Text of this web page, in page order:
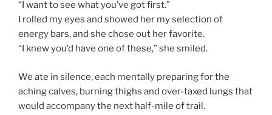
“I want to see what you’ve got first.”
I rolled my eyes and showed her my selection of
energy bars, and she chose out her favorite.
“I knew you’d have one of these,” she smiled.
We ate in silence, each mentally preparing for the
aching calves, burning thighs and over-taxed lungs that
would accompany the next half-mile of trail.